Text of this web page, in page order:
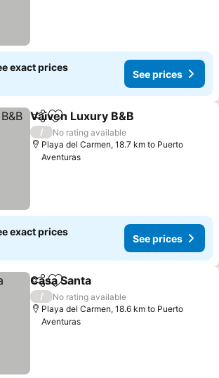
exact prices
See prices
ShareAdd to favorites
Vaiven Luxury B&B
/
No rating available
Playa del Carmen, 18.7 km to Puerto
Aventuras
exact prices
See prices
ShareAdd to favorites
Casa Santa
/
No rating available
Playa del Carmen, 18.6 km to Puerto
Aventuras